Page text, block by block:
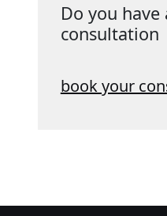
Do you have
consultation
book your